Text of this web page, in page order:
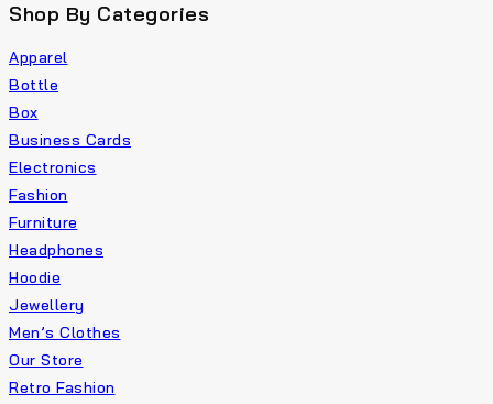
Shop By Categories
Apparel
Bottle
Box
Business Cards
Electronics
Fashion
Furniture
Headphones
Hoodie
Jewellery
Men’s Clothes
Our Store
Retro Fashion